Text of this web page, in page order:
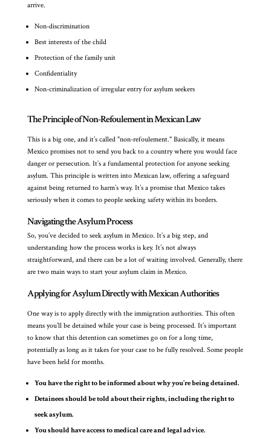
arrive.
Non-discrimination
Best interests of the child
Protection of the family unit
Confidentiality
Non-criminalization of irregular entry for asylum seekers
The Principle of Non-Refoulement in Mexican Law
This is a big one, and it’s called "non-refoulement." Basically, it means
Mexico promises not to send you back to a country where you would face
danger or persecution. It’s a fundamental protection for anyone seeking
asylum. This principle is written into Mexican law, offering a safeguard
against being returned to harm’s way. It’s a promise that Mexico takes
seriously when it comes to people seeking safety within its borders.
Navigating the Asylum Process
So, you’ve decided to seek asylum in Mexico. It’s a big step, and
understanding how the process works is key. It’s not always
straightforward, and there can be a lot of waiting involved. Generally, there
are two main ways to start your asylum claim in Mexico.
Applying for Asylum Directly with Mexican Authorities
One way is to apply directly with the immigration authorities. This often
means you’ll be detained while your case is being processed. It’s important
to know that this detention can sometimes go on for a long time,
potentially as long as it takes for your case to be fully resolved. Some people
have been held for months.
You have the right to be informed about why you’re being detained.
Detainees should be told about their rights, including the right to
seek asylum.
You should have access to medical care and legal advice.